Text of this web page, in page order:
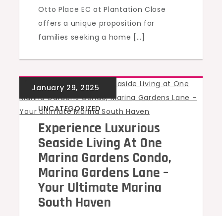
Otto Place EC at Plantation Close
offers a unique proposition for
families seeking a home […]
UNCATEGORIZED
Experience Luxurious
Seaside Living At One
Marina Gardens Condo,
Marina Gardens Lane –
Your Ultimate Marina
South Haven